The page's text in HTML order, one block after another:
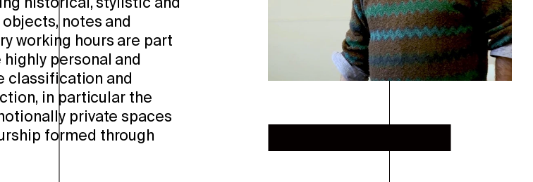
notes and
working hours are part
personal and
classification and
in particular the
private spaces
formed through